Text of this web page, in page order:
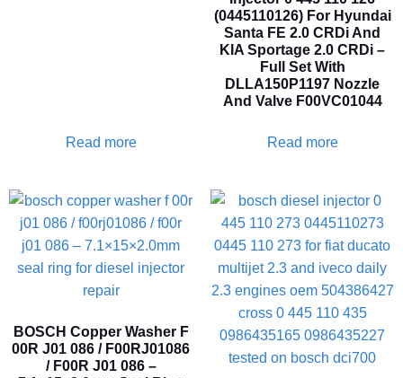
Read more
(0445110126) For Hyundai
Santa FE 2.0 CRDi And
KIA Sportage 2.0 CRDi –
Full Set With
DLLA150P1197 Nozzle
And Valve F00VC01044
Read more
BOSCH Copper Washer F
00R J01 086 / F00RJ01086
/ F00R J01 086 –